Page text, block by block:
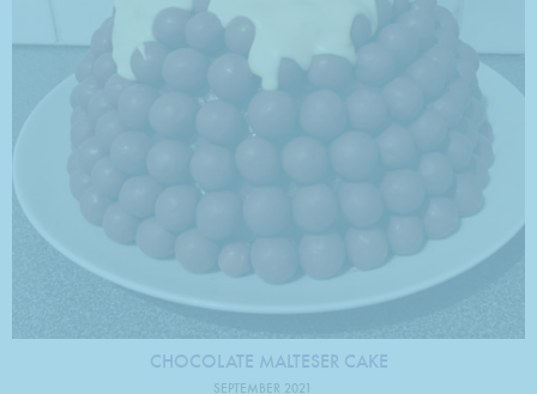
CHOCOLATE MALTESER CAKE
SEPTEMBER 2021